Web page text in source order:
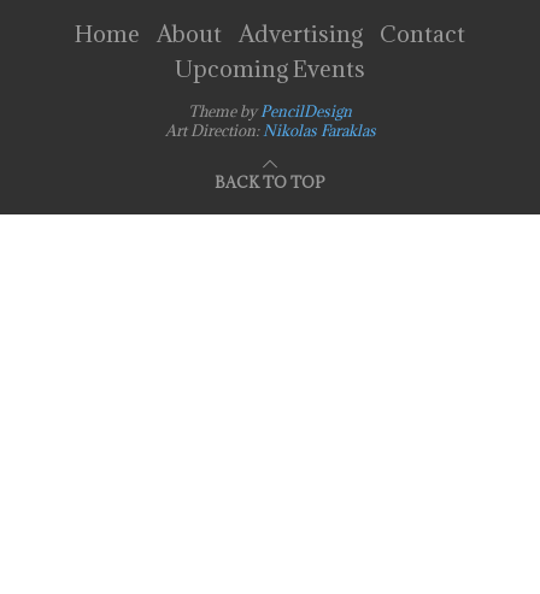
Home About Advertising
Contact
Upcoming Events
Theme byPencilDesign
Art Direction: Nikolas Faraklas
BACK TO TOP